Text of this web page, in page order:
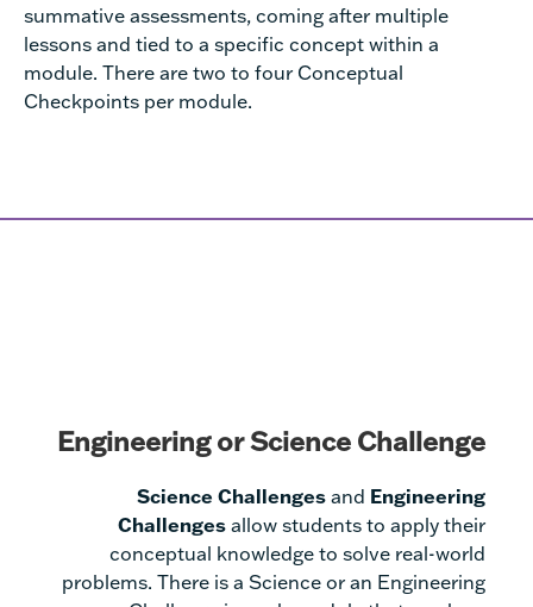
summative assessments, coming after multiple
lessons and tied to a specific concept within a
module. There are two to four Conceptual
Checkpoints per module.
Engineering or Science Challenge
Science Challenges and Engineering
Challenges allow students to apply their
conceptual knowledge to solve real-world
problems. There is a Science or an Engineering